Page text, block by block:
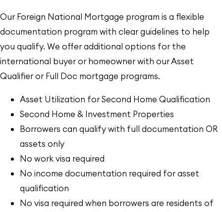
Our Foreign National Mortgage program is a flexible
documentation program with clear guidelines to help
you qualify. We offer additional options for the
international buyer or homeowner with our Asset
Qualifier or Full Doc mortgage programs.
Asset Utilization for Second Home Qualification
Second Home & Investment Properties
Borrowers can qualify with full documentation OR
assets only
No work visa required
No income documentation required for asset
qualification
No visa required when borrowers are residents of